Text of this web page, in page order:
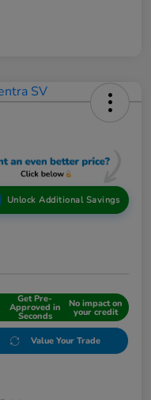
Unlock Additional Savings
Get Pre-
Approved in
Seconds
No impact on
your credit
Value Your Trade